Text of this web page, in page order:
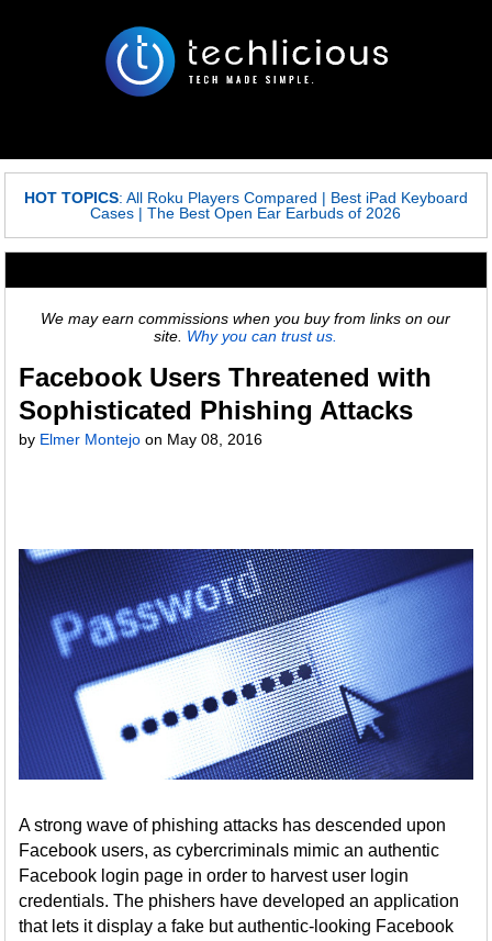
HOT TOPICS: All Roku Players Compared | Best iPad Keyboard
Cases |The Best Open Ear Earbuds of 2026
We may earn commissions when you buy from links on our
site. Why you can trust us.
Facebook Users Threatened with
Sophisticated Phishing Attacks
by Elmer Montejo on May 08, 2016
A strong wave of phishing attacks has descended upon
Facebook users, as cybercriminals mimic an authentic
Facebook login page in order to harvest user login
credentials. The phishers have developed an application
that lets it display a fake but authentic-looking Facebook